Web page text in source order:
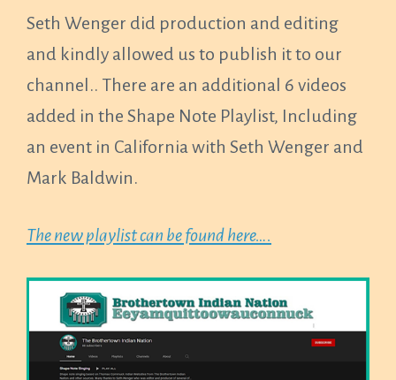
Seth Wenger did production and editing
and kindly allowed us to publish it to our
channel.. There are an additional 6 videos
added in the Shape Note Playlist, Including
an event in California with Seth Wenger and
Mark Baldwin.
The new playlist can be found here….